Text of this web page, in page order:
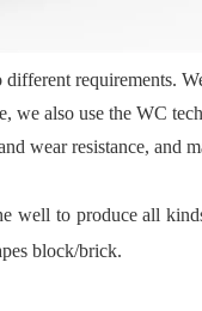
requirements.
we also use the WC
wear resistance,
well to produce all
block/brick.